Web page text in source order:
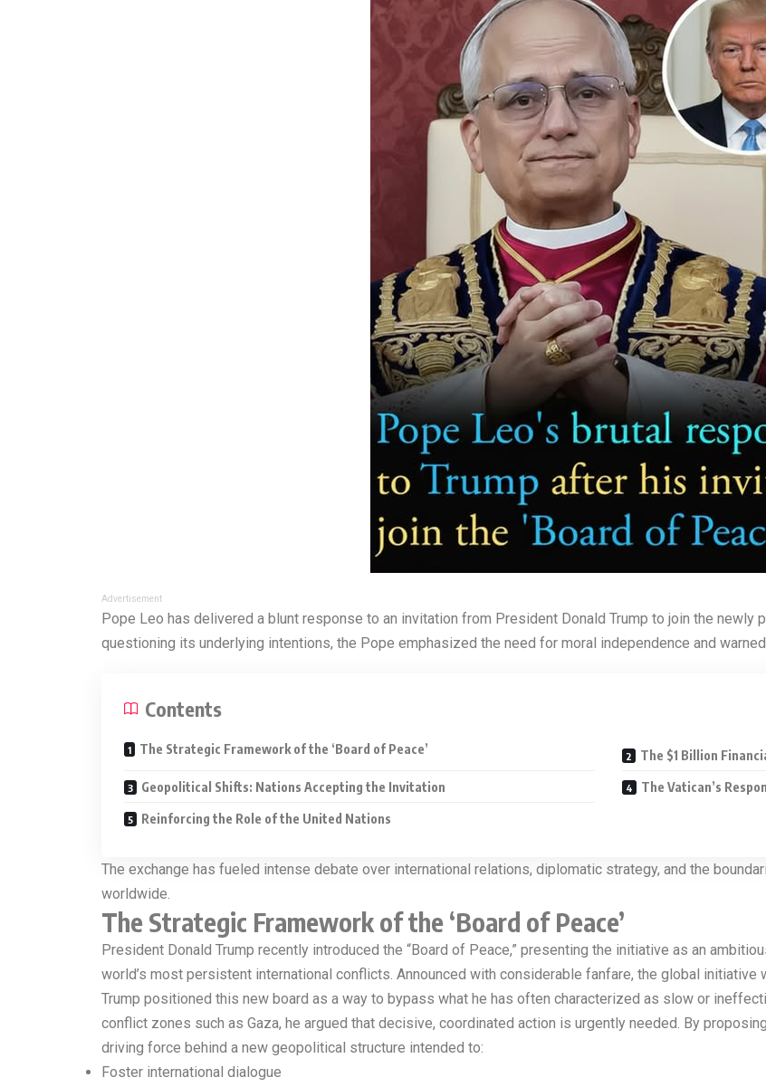
Advertisement
Pope Leo has delivered a blunt response to an invitation from President Donald Trump to join the newly
questioning its underlying intentions, the Pope emphasized the need for moral independence and
Contents
The Strategic Framework of the ‘Board of Peace’ The $1 Billion
Geopolitical Shifts: Nations Accepting the Invitation The Vatican’s
Reinforcing the Role of the United Nations
The exchange has fueled intense debate over international relations, diplomatic strategy, and the
worldwide.
The Strategic Framework of the ‘Board of Peace’
President Donald Trump recently introduced the “Board of Peace,” presenting the initiative as an
world’s most persistent international conflicts. Announced with considerable fanfare, the global initiative
Trump positioned this new board as a way to bypass what he has often characterized as slow or
conflict zones such as Gaza, he argued that decisive, coordinated action is urgently needed. By
driving force behind a new geopolitical structure intended to:
Foster international dialogue